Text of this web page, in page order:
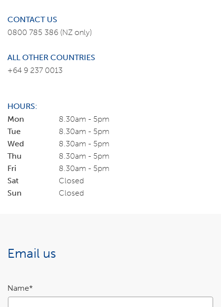
CONTACT US
0800 785 386 (NZ only)
ALL OTHER COUNTRIES
+64 9 237 0013
HOURS:
Mon
8.30am - 5pm
Tue
8.30am - 5pm
Wed
8.30am - 5pm
Thu
8.30am - 5pm
Fri
8.30am - 5pm
Sat
Closed
Sun
Closed
Email us
Enquiry
Name*